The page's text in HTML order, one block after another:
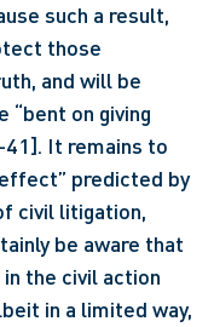
such a result,
those
and will be
“bent on giving
It remains to
predicted by
civil litigation,
be aware that
the civil action
in a limited way,